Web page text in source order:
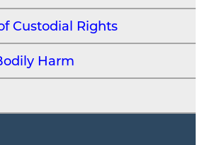
Custodial Rights
Harm